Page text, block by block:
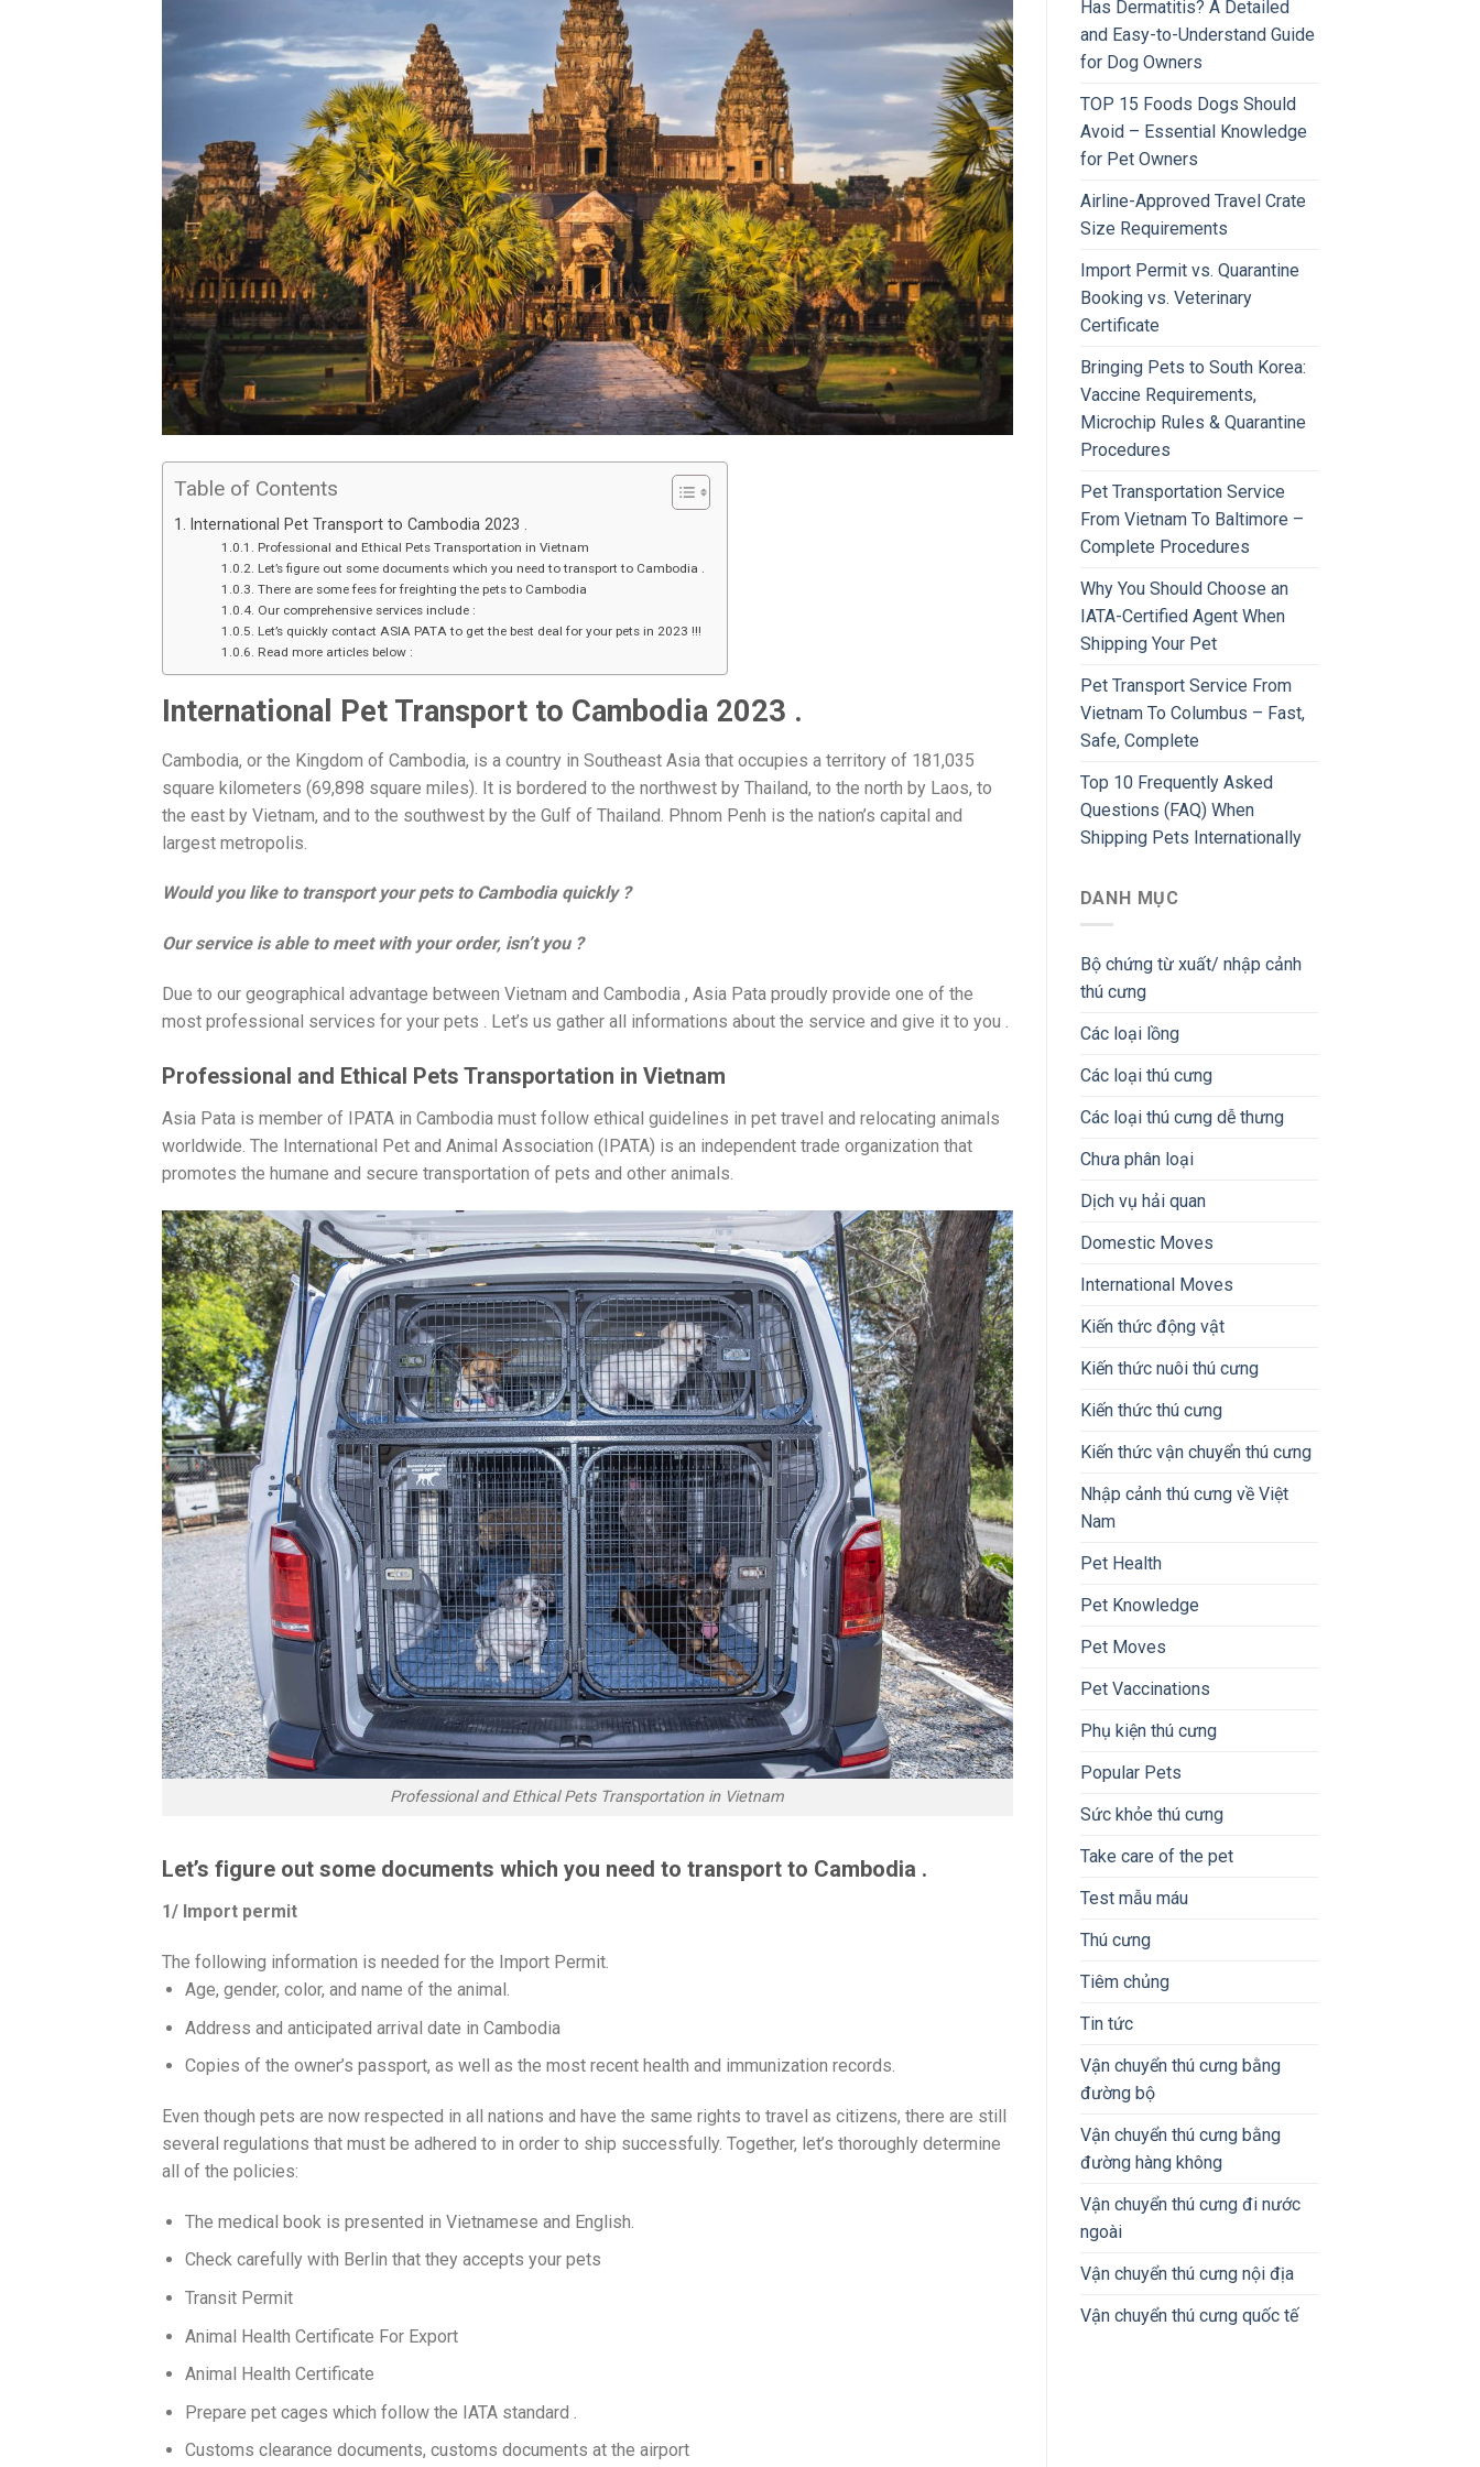
Table of Contents
International Pet Transport to Cambodia 2023 .
Professional and Ethical Pets Transportation in Vietnam
Let’s figure out some documents which you need to transport to Cambodia .
There are some fees for freighting the pets to Cambodia
Our comprehensive services include :
Let’s quickly contact ASIA PATA to get the best deal for your pets in 2023 !!!
Read more articles below :
International Pet Transport to Cambodia 2023 .
Cambodia, or the Kingdom of Cambodia, is a country in Southeast Asia that occupies a territory of 181,035
square kilometers (69,898 square miles). It is bordered to the northwest by Thailand, to the north by Laos, to
the east by Vietnam, and to the southwest by the Gulf of Thailand. Phnom Penh is the nation’s capital and
largest metropolis.
Would you like to transport your pets to Cambodia quickly ?
Our service is able to meet with your order, isn’t you ?
Due to our geographical advantage between Vietnam and Cambodia , Asia Pata proudly provide one of the
most professional services for your pets . Let’s us gather all informations about the service and give it to you .
Professional and Ethical Pets Transportation in Vietnam
Asia Pata is member of IPATA in Cambodia must follow ethical guidelines in pet travel and relocating animals
worldwide. The International Pet and Animal Association (IPATA) is an independent trade organization that
promotes the humane and secure transportation of pets and other animals.
Professional and Ethical Pets Transportation in Vietnam
Let’s figure out some documents which you need to transport to Cambodia .
1/ Import permit
The following information is needed for the Import Permit.
Age, gender, color, and name of the animal.
Address and anticipated arrival date in Cambodia
Copies of the owner’s passport, as well as the most recent health and immunization records.
Even though pets are now respected in all nations and have the same rights to travel as citizens, there are still
several regulations that must be adhered to in order to ship successfully. Together, let’s thoroughly determine
all of the policies:
The medical book is presented in Vietnamese and English.
Check carefully with Berlin that they accepts your pets
Transit Permit
Animal Health Certificate For Export
Animal Health Certificate
Prepare pet cages which follow the IATA standard .
Customs clearance documents, customs documents at the airport
Has Dermatitis? A Detailed
and Easy-to-Understand Guide
for Dog Owners
TOP 15 Foods Dogs Should
Avoid – Essential Knowledge
for Pet Owners
Airline-Approved Travel Crate
Size Requirements
Import Permit vs. Quarantine
Booking vs. Veterinary
Certificate
Bringing Pets to South Korea:
Vaccine Requirements,
Microchip Rules & Quarantine
Procedures
Pet Transportation Service
From Vietnam To Baltimore –
Complete Procedures
Why You Should Choose an
IATA-Certified Agent When
Shipping Your Pet
Pet Transport Service From
Vietnam To Columbus – Fast,
Safe, Complete
Top 10 Frequently Asked
Questions (FAQ) When
Shipping Pets Internationally
DANH MỤC
Bộ chứng từ xuất/ nhập cảnh
thú cưng
Các loại lồng
Các loại thú cưng
Các loại thú cưng dễ thưng
Chưa phân loại
Dịch vụ hải quan
Domestic Moves
International Moves
Kiến thức động vật
Kiến thức nuôi thú cưng
Kiến thức thú cưng
Kiến thức vận chuyển thú cưng
Nhập cảnh thú cưng về Việt
Nam
Pet Health
Pet Knowledge
Pet Moves
Pet Vaccinations
Phụ kiện thú cưng
Popular Pets
Sức khỏe thú cưng
Take care of the pet
Test mẫu máu
Thú cưng
Tiêm chủng
Tin tức
Vận chuyển thú cưng bằng
đường bộ
Vận chuyển thú cưng bằng
đường hàng không
Vận chuyển thú cưng đi nước
ngoài
Vận chuyển thú cưng nội địa
Vận chuyển thú cưng quốc tế